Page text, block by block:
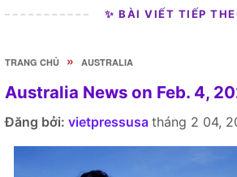
✨ BÀI VIẾT TIẾP
TRANG CHỦ » AUSTRALIA
Australia News on Feb. 4,
Đăng bởi: vietpressusa tháng 2 04,